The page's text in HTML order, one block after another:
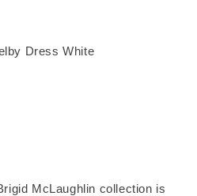
McLaughlin collection is